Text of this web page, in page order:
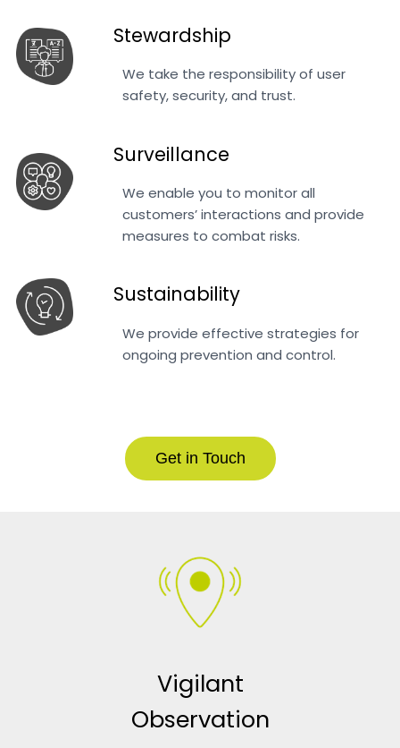
Stewardship
We take the responsibility of user
safety, security, and trust.
Surveillance
We enable you to monitor all
customers’ interactions and provide
measures to combat risks.
Sustainability
We provide effective strategies for
ongoing prevention and control.
Get in Touch
Vigilant
Observation